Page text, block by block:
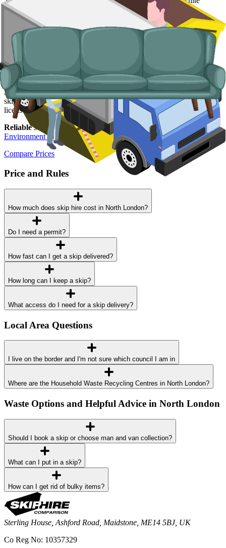
goods, fridges and freezers, electronics.
Why use us for your North London waste
removal needs?
Easy to use.
process for paying and scheduling online, no phone calls required.
Specialised services.For bulky items and items prohibited from
skips, we arrange man and van services so the right vehicle and
licensed crew turn up for the job.
Reliable services.
All of our waste carriers are licensed by the
Environment Agency
, fully insured and highly trained.
Compare Prices
Price and Rules
How much does skip hire cost in North London?
Do I need a permit?
How fast can I get a skip delivered?
How long can I keep a skip?
What access do I need for a skip delivery?
Local Area Questions
I live on the border and I'm not sure which council I am in
Where are the Household Waste Recycling Centres in North London?
Waste Options and Helpful Advice in North London
Should I book a skip or choose man and van collection?
What can I put in a skip?
How can I get rid of bulky items?
Sterling House, Ashford Road, Maidstone, ME14 5BJ, UK
Co Reg No: 10357329